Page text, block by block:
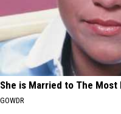
She is Married to The Most
GOWDR